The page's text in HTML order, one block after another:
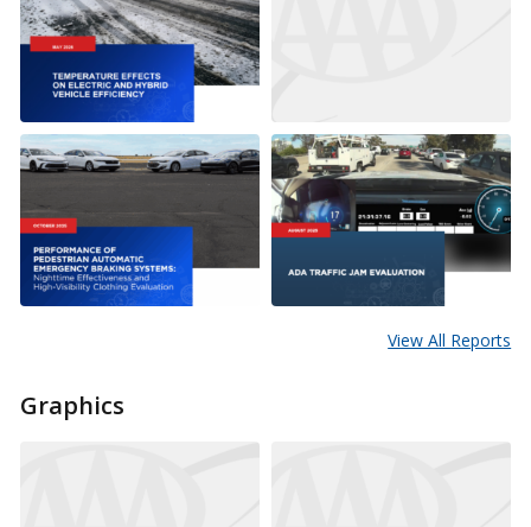
View All Reports
Graphics